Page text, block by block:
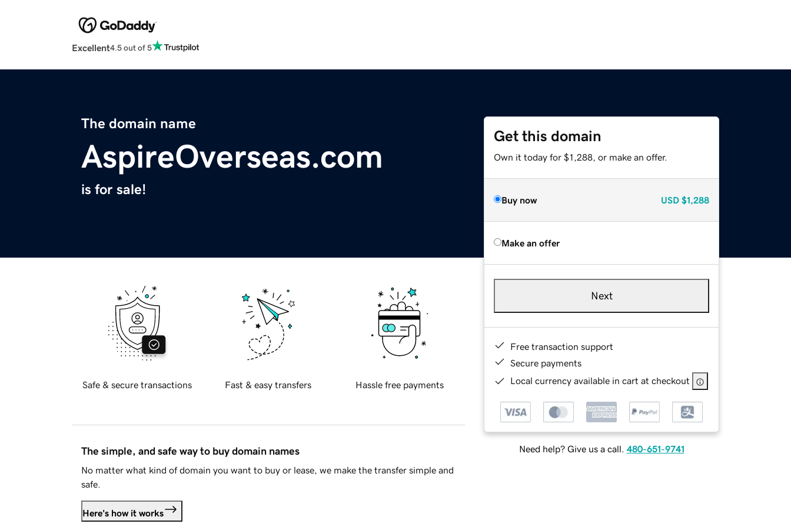
Excellent4.5 out of 5
The domain name
AspireOverseas.com
is for sale!
Get this domain
Own it today for $1,288, or make an offer.
Buy now USD $1,288
Make an offer
Next
Free transaction support
Secure payments
Local currency available in cart at checkout
Need help? Give us a call. 480-651-9741
Safe & secure transactions Fast & easy transfers Hassle free payments
The simple, and safe way to buy domain names
No matter what kind of domain you want to buy or lease, we make the transfer simple and
safe.
Here's how it works